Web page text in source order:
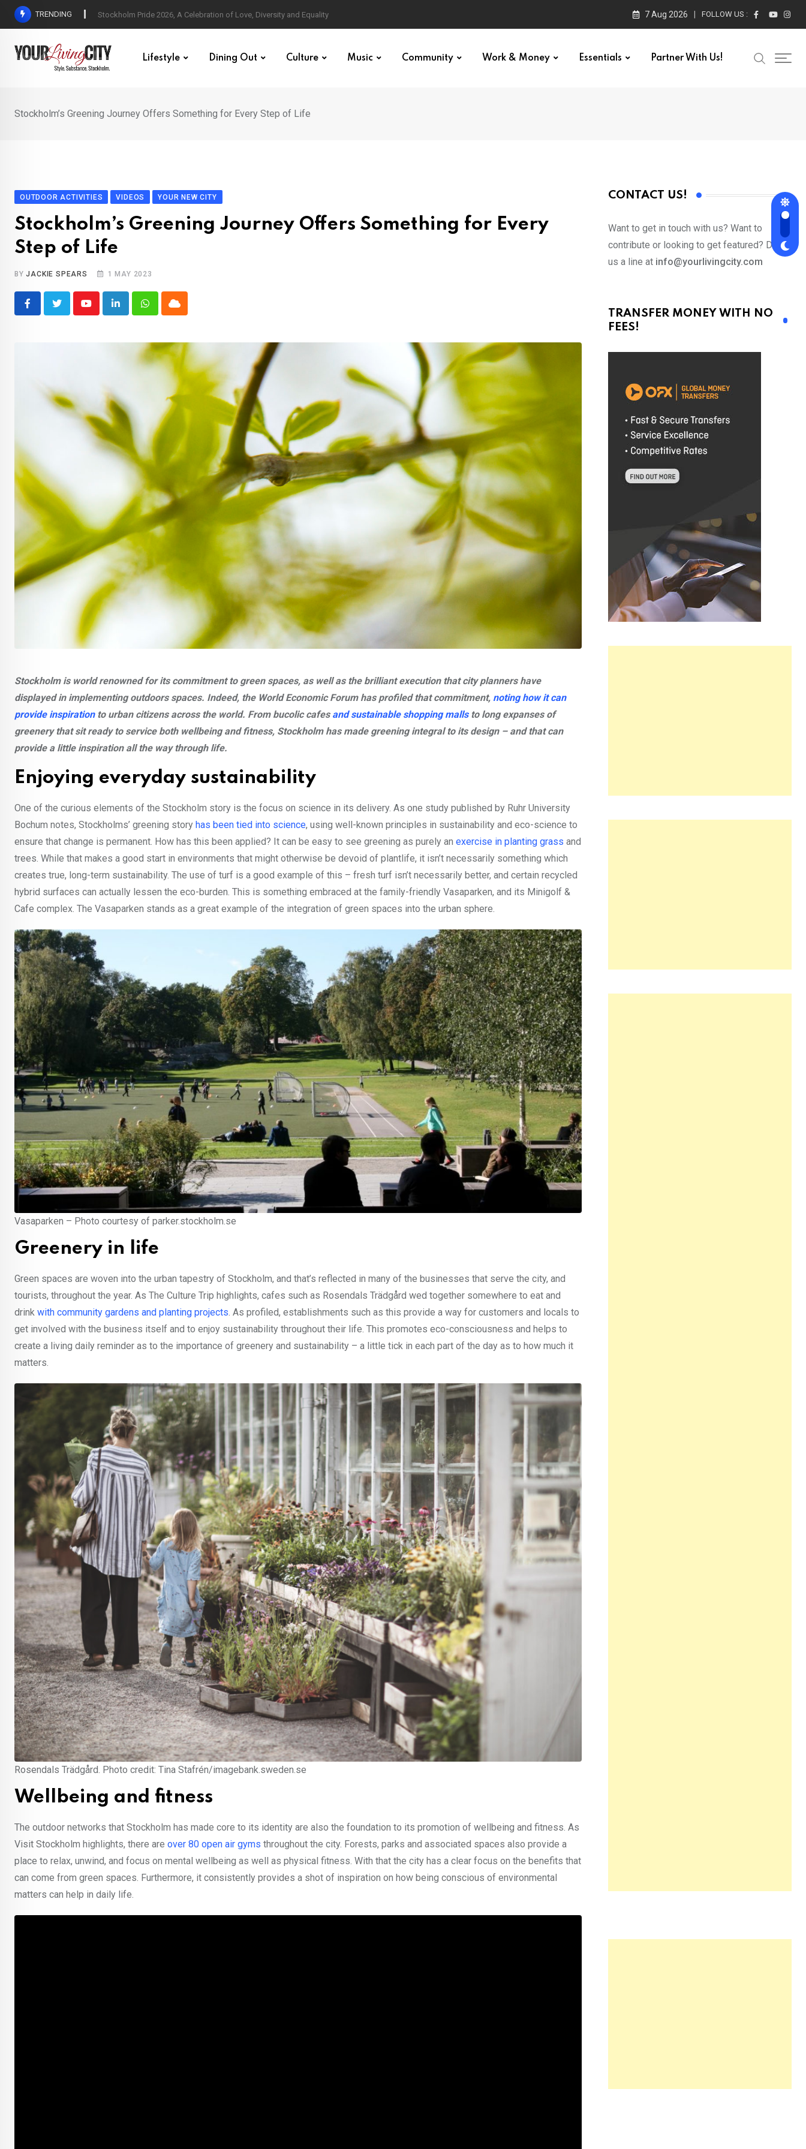
Skip
TRENDING All Love at Allsång på Skansen for Pride Week 7 Aug 2026 FOLLOW US :
Lifestyle Dining Out Culture Music Community Work & Money Essentials Partner With Us!
Stockholm’s Greening Journey Offers Something for Every Step of Life
OUTDOOR ACTIVITIES VIDEOS YOUR NEW CITY
Stockholm’s Greening Journey Offers Something for Every
Step of Life
BYJACKIE SPEARS 1 MAY 2023
YoutubeLinkedInWhatsappCloud
Stockholm is world renowned for its commitment to green spaces, as well as the brilliant execution that city planners have
displayed in implementing outdoors spaces. Indeed, the World Economic Forum has profiled that commitment, noting how it can
provide inspirationto urban citizens across the world. From bucolic cafes and sustainable shopping mallsto long expanses of
greenery that sit ready to service both wellbeing and fitness, Stockholm has made greening integral to its design – and that can
provide a little inspiration all the way through life.
Enjoying everyday sustainability
One of the curious elements of the Stockholm story is the focus on science in its delivery. As one study published by Ruhr University
Bochum notes, Stockholms’ greening story has been tied into science, using well-known principles in sustainability and eco-science to
ensure that change is permanent. How has this been applied? It can be easy to see greening as purely an exercise in planting grass and
trees. While that makes a good start in environments that might otherwise be devoid of plantlife, it isn’t necessarily something which
creates true, long-term sustainability. The use of turf is a good example of this – fresh turf isn’t necessarily better, and certain recycled
hybrid surfaces can actually lessen the eco-burden. This is something embraced at the family-friendly Vasaparken, and its Minigolf &
Cafe complex. The Vasaparken stands as a great example of the integration of green spaces into the urban sphere.
Vasaparken – Photo courtesy of parker.stockholm.se
Greenery in life
Green spaces are woven into the urban tapestry of Stockholm, and that’s reflected in many of the businesses that serve the city, and
tourists, throughout the year. As The Culture Trip highlights, cafes such as Rosendals Trädgård wed together somewhere to eat and
drink with community gardens and planting projects. As profiled, establishments such as this provide a way for customers and locals to
get involved with the business itself and to enjoy sustainability throughout their life. This promotes eco-consciousness and helps to
create a living daily reminder as to the importance of greenery and sustainability – a little tick in each part of the day as to how much it
matters.
Rosendals Trädgård. Photo credit: Tina Stafrén/imagebank.sweden.se
Wellbeing and fitness
The outdoor networks that Stockholm has made core to its identity are also the foundation to its promotion of wellbeing and fitness. As
Visit Stockholm highlights, there are over 80 open air gyms throughout the city. Forests, parks and associated spaces also provide a
place to relax, unwind, and focus on mental wellbeing as well as physical fitness. With that the city has a clear focus on the benefits that
can come from green spaces. Furthermore, it consistently provides a shot of inspiration on how being conscious of environmental
matters can help in daily life.
CONTACT US!
Want to get in touch with us? Want to
contribute or looking to get featured? Drop
us a line at info@yourlivingcity.com
TRANSFER MONEY WITH NO
FEES!